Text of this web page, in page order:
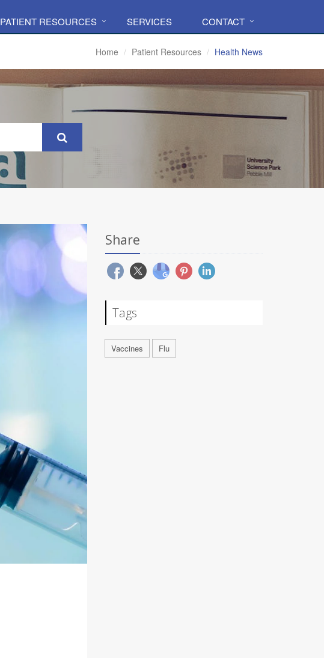
PATIENT RESOURCES SERVICES CONTACT
Home Patient Resources Health News
Share
Tags
Vaccines Flu